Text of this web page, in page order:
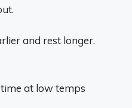
and rest longer.
at low temps